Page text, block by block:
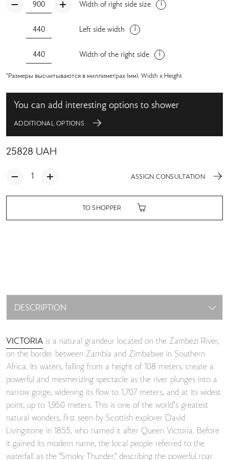
Width of right side size
Left side width
Width of the right side
*Размеры высчитываются в миллиметрах (мм). Width x Height
You can add interesting options to shower
ADDITIONAL OPTIONS
25828 UAH
TO SHOPPER
ASSIGN CONSULTATION
DESCRIPTION
VICTORIA is a natural grandeur located on the Zambezi River,
on the border between Zambia and Zimbabwe in Southern
Africa. Its waters, falling from a height of 108 meters, create a
powerful and mesmerizing spectacle as the river plunges into a
narrow gorge, widening its flow to 1,707 meters, and at its widest
point, up to 1,950 meters. This is one of the world’s greatest
natural wonders, first seen by Scottish explorer David
Livingstone in 1855, who named it after Queen Victoria. Before
it gained its modern name, the local people referred to the
waterfall as the "Smoky Thunder," describing the powerful roar